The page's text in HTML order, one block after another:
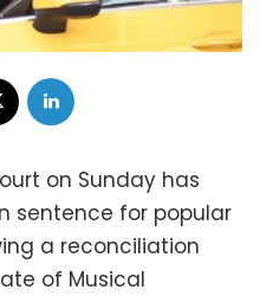
on Sunday has
sentence for popular
a reconciliation
of Musical